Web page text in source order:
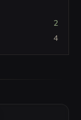
2
4